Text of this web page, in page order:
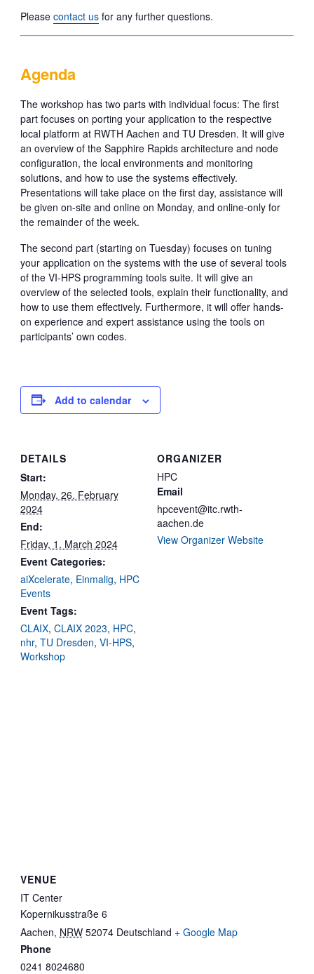
Please contact usfor any further questions.
Agenda
The workshop has two parts with individual focus: The first
part focuses on porting your application to the respective
local platform at RWTH Aachen and TU Dresden. It will give
an overview of the Sapphire Rapids architecture and node
configuration, the local environments and monitoring
solutions, and how to use the systems effectively.
Presentations will take place on the first day, assistance will
be given on-site and online on Monday, and online-only for
the remainder of the week.
The second part (starting on Tuesday) focuses on tuning
your application on the systems with the use of several tools
of the VI-HPS programming tools suite. It will give an
overview of the selected tools, explain their functionality, and
how to use them effectively. Furthermore, it will offer hands-
on experience and expert assistance using the tools on
participants’ own codes.
Add to calendar
DETAILS
Start:
Monday, 26. February
2024
End:
Friday, 1. March 2024
Event Categories:
aiXcelerate, Einmalig, HPC
Events
Event Tags:
CLAIX, CLAIX 2023, HPC,
nhr, TU Dresden, VI-HPS,
Workshop
ORGANIZER
HPC
Email
hpcevent@itc.rwth-
aachen.de
View Organizer Website
VENUE
IT Center
Kopernikusstraße 6
Aachen, NRW 52074 Deutschland + Google Map
Phone
0241 8024680